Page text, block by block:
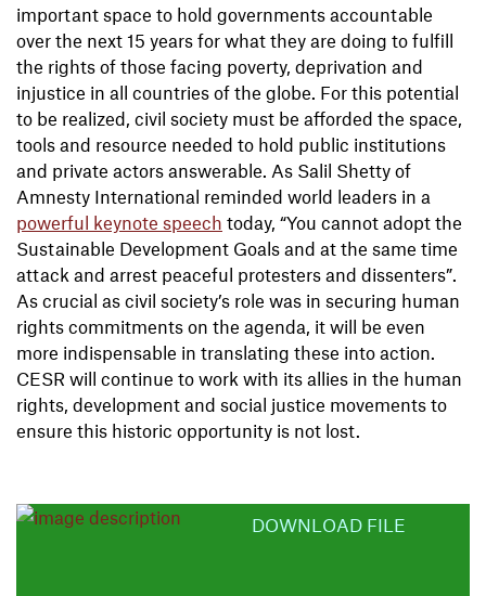
important space to hold governments accountable
over the next 15 years for what they are doing to fulfill
the rights of those facing poverty, deprivation and
injustice in all countries of the globe. For this potential
to be realized, civil society must be afforded the space,
tools and resource needed to hold public institutions
and private actors answerable. As Salil Shetty of
Amnesty International reminded world leaders in a
powerful keynote speech today, “You cannot adopt the
Sustainable Development Goals and at the same time
attack and arrest peaceful protesters and dissenters”.
As crucial as civil society’s role was in securing human
rights commitments on the agenda, it will be even
more indispensable in translating these into action.
CESR will continue to work with its allies in the human
rights, development and social justice movements to
ensure this historic opportunity is not lost.
DOWNLOAD FILE